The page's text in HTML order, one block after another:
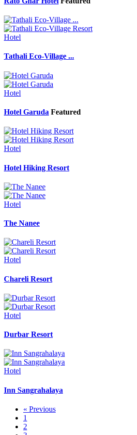
Hotel
Tathali Eco-Village ...
Hotel
Hotel Garuda Featured
Hotel
Hotel Hiking Resort
Hotel
The Nanee
Hotel
Chareli Resort
Hotel
Durbar Resort
Hotel
Inn Sangrahalaya
« Previous
1
2